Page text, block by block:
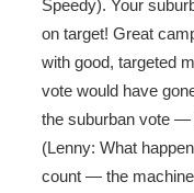
Speedy). Your
on target! Great
with good, targeted
vote would have
the suburban vote
(Lenny: What
count — the